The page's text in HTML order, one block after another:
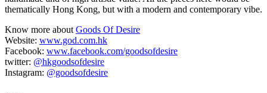
thematically Hong Kong, but with a modern and contemporary vibe.
Know more aboutGoods Of Desire
Website: www.god.com.hk
Facebook: www.facebook.com/goodsofdesire
twitter: @hkgoodsofdesire
Instagram: @goodsofdesire